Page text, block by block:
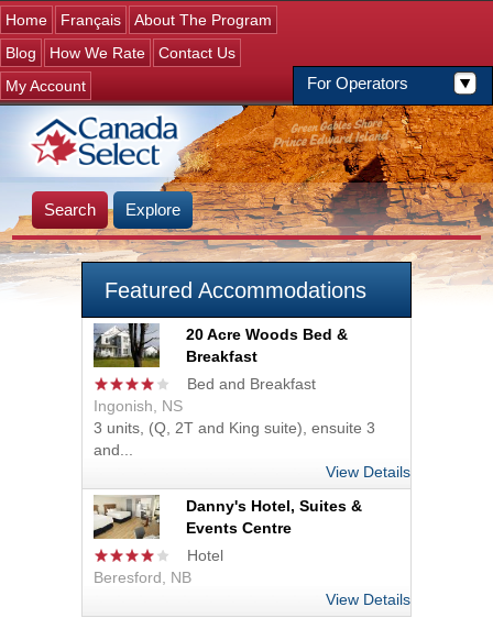
Jump to navigation
Home Français
About The Program
Blog
For Operators
How We Rate
Contact Us
My Account
Search Explore
Featured Accommodations
20 Acre Woods Bed &
Breakfast
Bed and Breakfast
Ingonish, NS
3 units, (Q, 2T and King suite), ensuite 3
and...
View Details
Danny's Hotel, Suites &
Events Centre
Hotel
Beresford, NB
View Details